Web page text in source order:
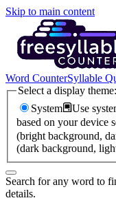
Skip to main content
Word CounterSyllable
Select a display theme:
System
Use
based on your device
(bright background,
(dark background,
Search for any word to
details.